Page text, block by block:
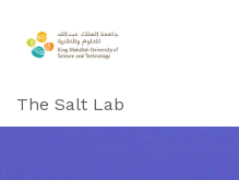
The Salt Lab